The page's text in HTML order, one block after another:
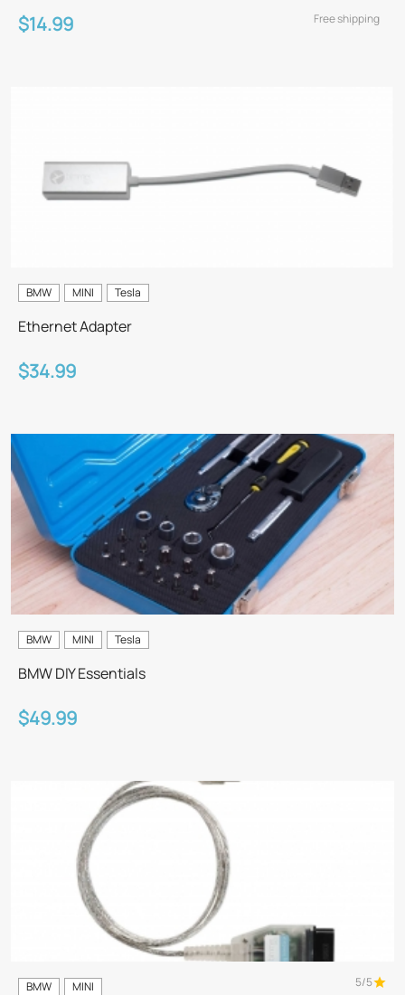
$14.99 Free shipping
BMW MINI Tesla
Ethernet Adapter
$34.99
BMW MINI Tesla
BMW DIY Essentials
$49.99
BMW MINI 5/5